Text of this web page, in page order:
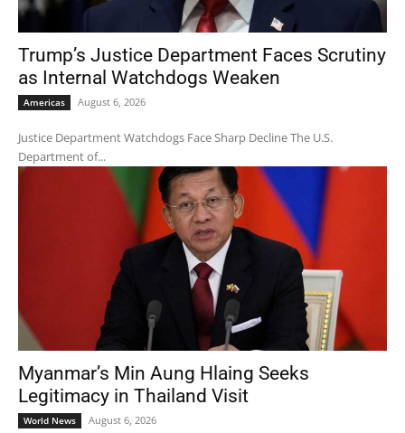
Trump’s Justice Department Faces Scrutiny
as Internal Watchdogs Weaken
Americas August 6, 2026
Justice Department Watchdogs Face Sharp Decline The U.S.
Department of...
Myanmar’s Min Aung Hlaing Seeks
Legitimacy in Thailand Visit
World News August 6, 2026